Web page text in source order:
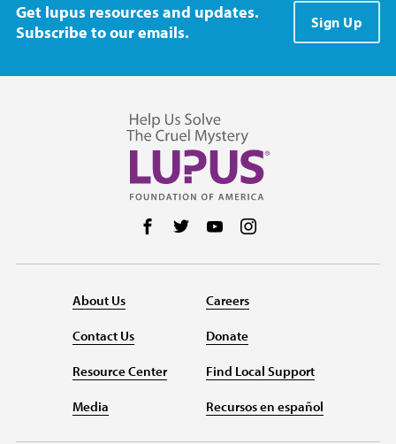
Get lupus resources and updates.
Subscribe to our emails.
Sign Up
Follow us on Facebook
Follow us on Twitter
Follow us on YouTube
About Us
Contact Us
Resource Center
Media
Careers
Donate
Find Local Support
Recursos en español